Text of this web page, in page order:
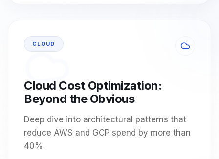
CLOUD
Cloud Cost Optimization:
Beyond the Obvious
Deep dive into architectural patterns that
reduce AWS and GCP spend by more than
40%.